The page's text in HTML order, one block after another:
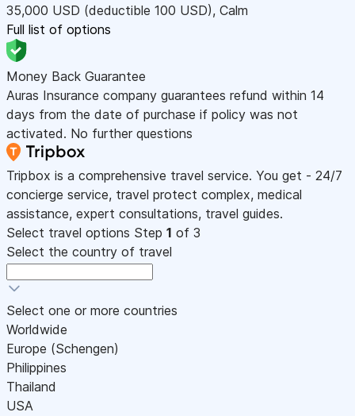
35,000 USD (deductible 100 USD), Calm
Full list of options
Money Back Guarantee
Auras Insurance company guarantees refund within 14
days from the date of purchase if policy was not
activated. No further questions
Tripbox is a comprehensive travel service. You get - 24/7
concierge service, travel protect complex, medical
assistance, expert consultations, travel guides.
Select travel options Step 1 of 3
Select the country of travel
Select one or more countries
Worldwide
Europe (Schengen)
Philippines
Thailand
USA